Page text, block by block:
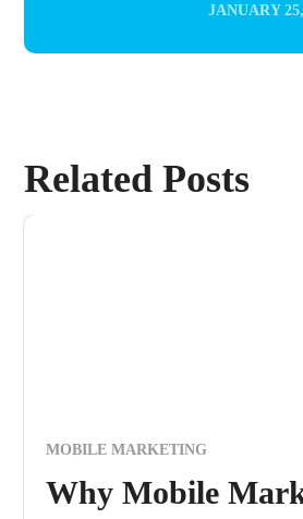
JANUARY
Related Posts
MOBILE MARKETING
Why Mobile